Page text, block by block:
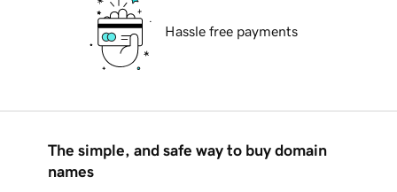
Hassle free payments
The simple, and safe way to buy domain
names